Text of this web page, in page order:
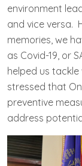
environment
and vice versa.
memories, we
as Covid-19, or
helped us
stressed that
preventive
address